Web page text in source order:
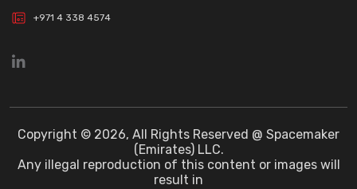
+971 4 338 4574
Copyright © 2026, All Rights Reserved @ Spacemaker
(Emirates) LLC.
Any illegal reproduction of this content or images will
result in